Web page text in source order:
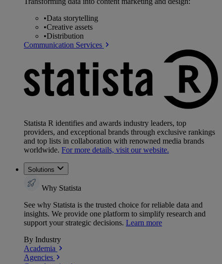
•Data storytelling
•Creative assets
•Distribution
Communication Services
Statista R identifies and awards industry leaders, top
providers, and exceptional brands through exclusive rankings
and top lists in collaboration with renowned media brands
worldwide. For more details, visit our website.
Solutions
Why Statista
See why Statista is the trusted choice for reliable data and
insights. We provide one platform to simplify research and
support your strategic decisions. Learn more
By Industry
Academia
Agencies